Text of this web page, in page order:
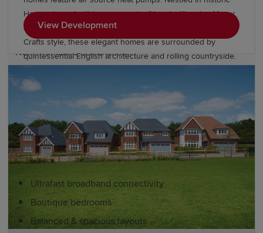
such asLeeds, York and Durham, giving residents
access to world-class shopping and employment
opportunities while retaining the charm and space that
North Yorkshire is known for.
Why choose a Redrow home in North
Yorkshire?
Redrow homes are inspired by the past, designed for the
future. Our new-build homes in North Yorkshire feature:
Ultrafast broadband connectivity
Boutique bedrooms
Balanced & spacious layouts
Harrogate and within easy reach of Leeds, Kingsley Manor
offers a high quality of life. Based on the 1930s Arts and
Crafts style, these elegant homes are surrounded by
quintessential English architecture and rolling countryside.
View Development